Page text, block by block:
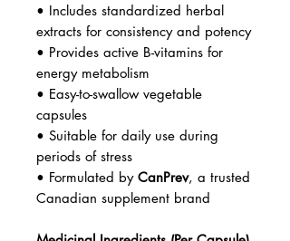
• Includes standardized herbal
extracts for consistency and potency
• Provides active B-vitamins for
energy metabolism
• Easy-to-swallow vegetable
capsules
• Suitable for daily use during
periods of stress
• Formulated by CanPrev, a trusted
Canadian supplement brand